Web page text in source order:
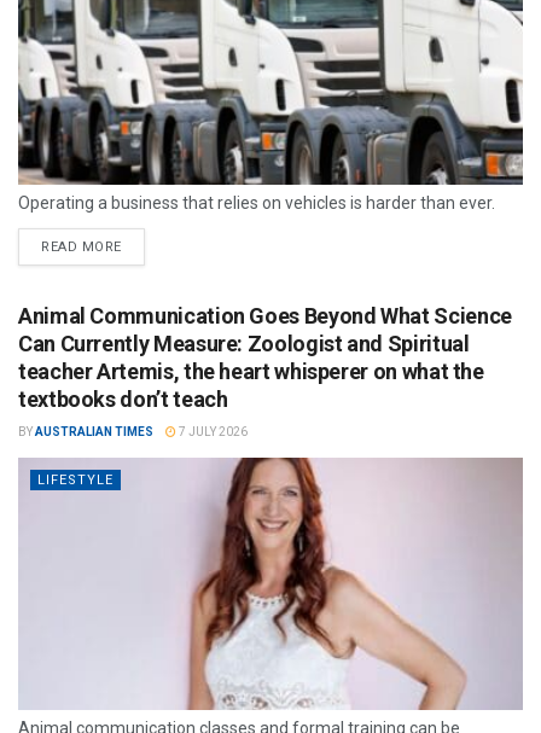
Operating a business that relies on vehicles is harder than ever.
READ MORE
Animal Communication Goes Beyond What Science
Can Currently Measure: Zoologist and Spiritual
teacher Artemis, the heart whisperer on what the
textbooks don’t teach
BYAUSTRALIAN TIMES 7 JULY 2026
LIFESTYLE
Animal communication classes and formal training can be